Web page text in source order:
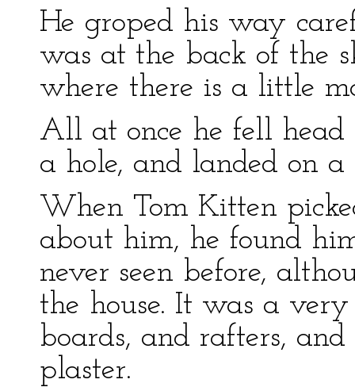
He groped his way
was at the back of the
where there is a little
All at once he fell head
a hole, and landed on
When Tom Kitten
about him, he found
never seen before,
the house. It was a
boards, and rafters,
plaster.